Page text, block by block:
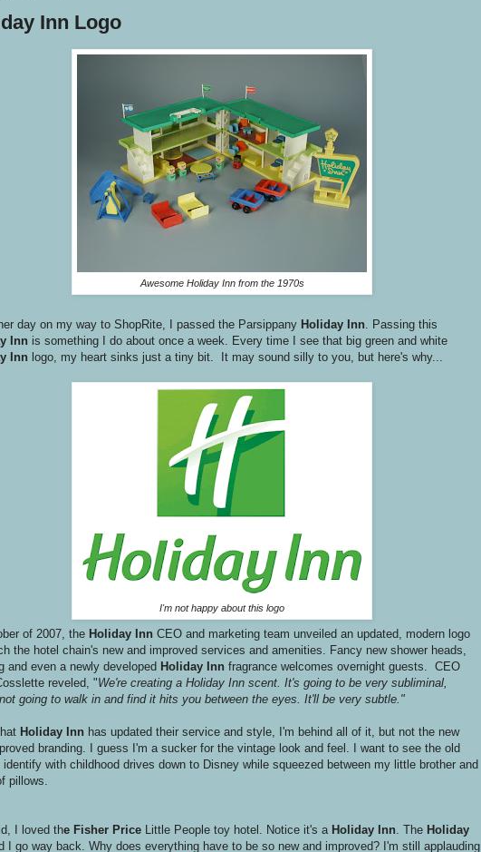
Inn Logo
Awesome Holiday Inn from the 1970s
day on my way to ShopRite, I passed the Parsippany Holiday Inn. Passing this
Inn is something I do about once a week. Every time I see that big green and white
Inn logo, my heart sinks just a tiny bit. It may sound silly to you, but here's why...
I'm not happy about this logo
of 2007, the Holiday Inn CEO and marketing team unveiled an updated, modern logo
the hotel chain's new and improved services and amenities. Fancy new shower heads,
and even a newly developed Holiday Inn fragrance welcomes overnight guests. CEO
reveled, "We're creating a Holiday Inn scent. It's going to be very subliminal,
going to walk in and find it hits you between the eyes. It'll be very subtle."
Holiday Inn has updated their service and style, I'm behind all of it, but not the new
branding. I guess I'm a sucker for the vintage look and feel. I want to see the old
with childhood drives down to Disney while squeezed between my little brother and
pillows.
I loved the Fisher Price Little People toy hotel. Notice it's a Holiday Inn . The Holiday
I go way back. Why does everything have to be so new and improved? I'm still applauding